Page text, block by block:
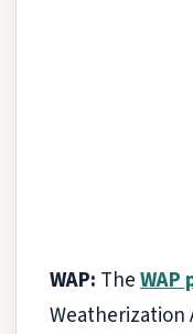
WAP: TheWAP
Weatherization